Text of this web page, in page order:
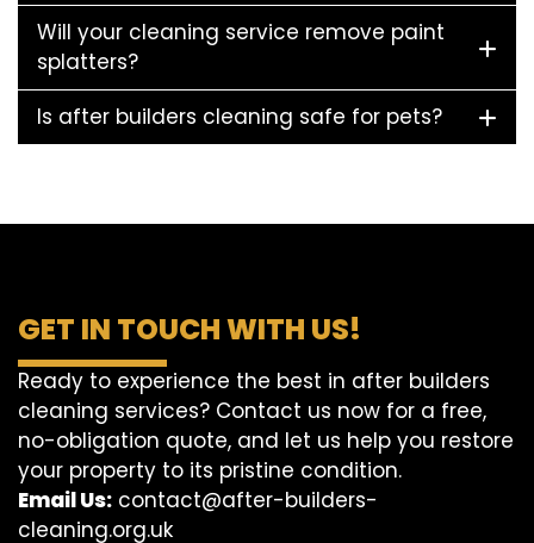
Will your cleaning service remove paint
splatters?
Is after builders cleaning safe for pets?
GET IN TOUCH WITH US!
Ready to experience the best in after builders
cleaning services? Contact us now for a free,
no-obligation quote, and let us help you restore
your property to its pristine condition.
Email Us: contact@after-builders-
cleaning.org.uk